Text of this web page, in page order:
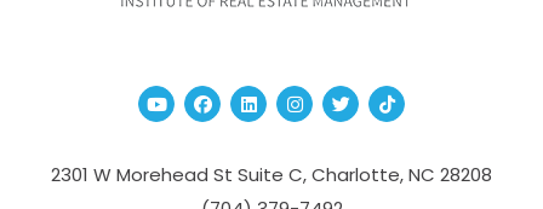
YoutubeFacebook
Linked InInstagram
TwitterTikTok
2301 W Morehead St Suite C,Charlotte,NC 28208